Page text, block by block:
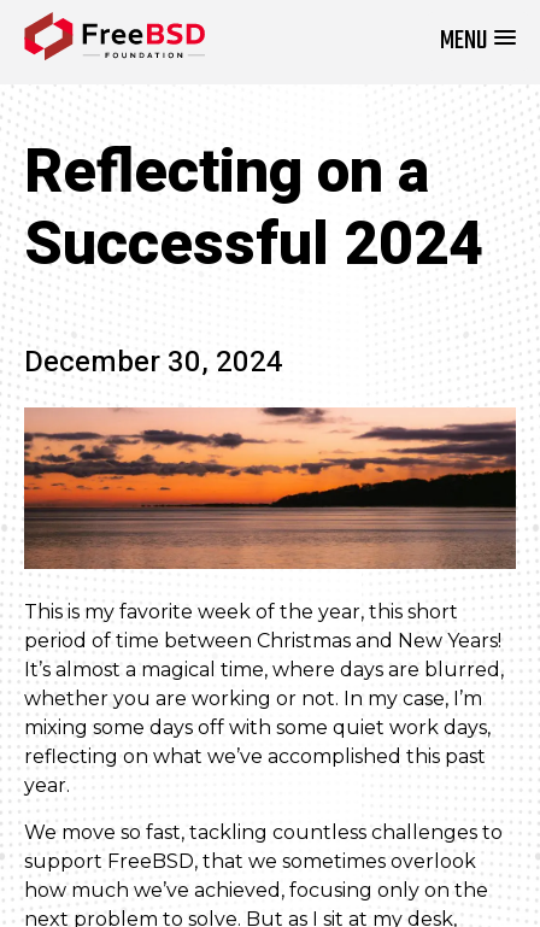
MENU
Reflecting on a
Successful 2024
December 30, 2024
This is my favorite week of the year, this short
period of time between Christmas and New Years!
It’s almost a magical time, where days are blurred,
whether you are working or not. In my case, I’m
mixing some days off with some quiet work days,
reflecting on what we’ve accomplished this past
year.
We move so fast, tackling countless challenges to
support FreeBSD, that we sometimes overlook
how much we’ve achieved, focusing only on the
next problem to solve. But as I sit at my desk,